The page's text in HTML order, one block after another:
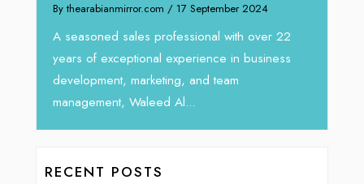
We recently had the opportunity to interview
Tariq Jarrar, Executive Director at Devmark. A
seasoned Global Sales Leader with over...
RECENT POSTS